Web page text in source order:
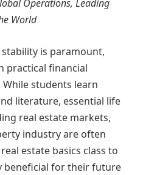
Operations, Leading
World
is paramount,
practical financial
students learn
literature, essential life
real estate markets,
industry are often
estate basics class to
beneficial for their future